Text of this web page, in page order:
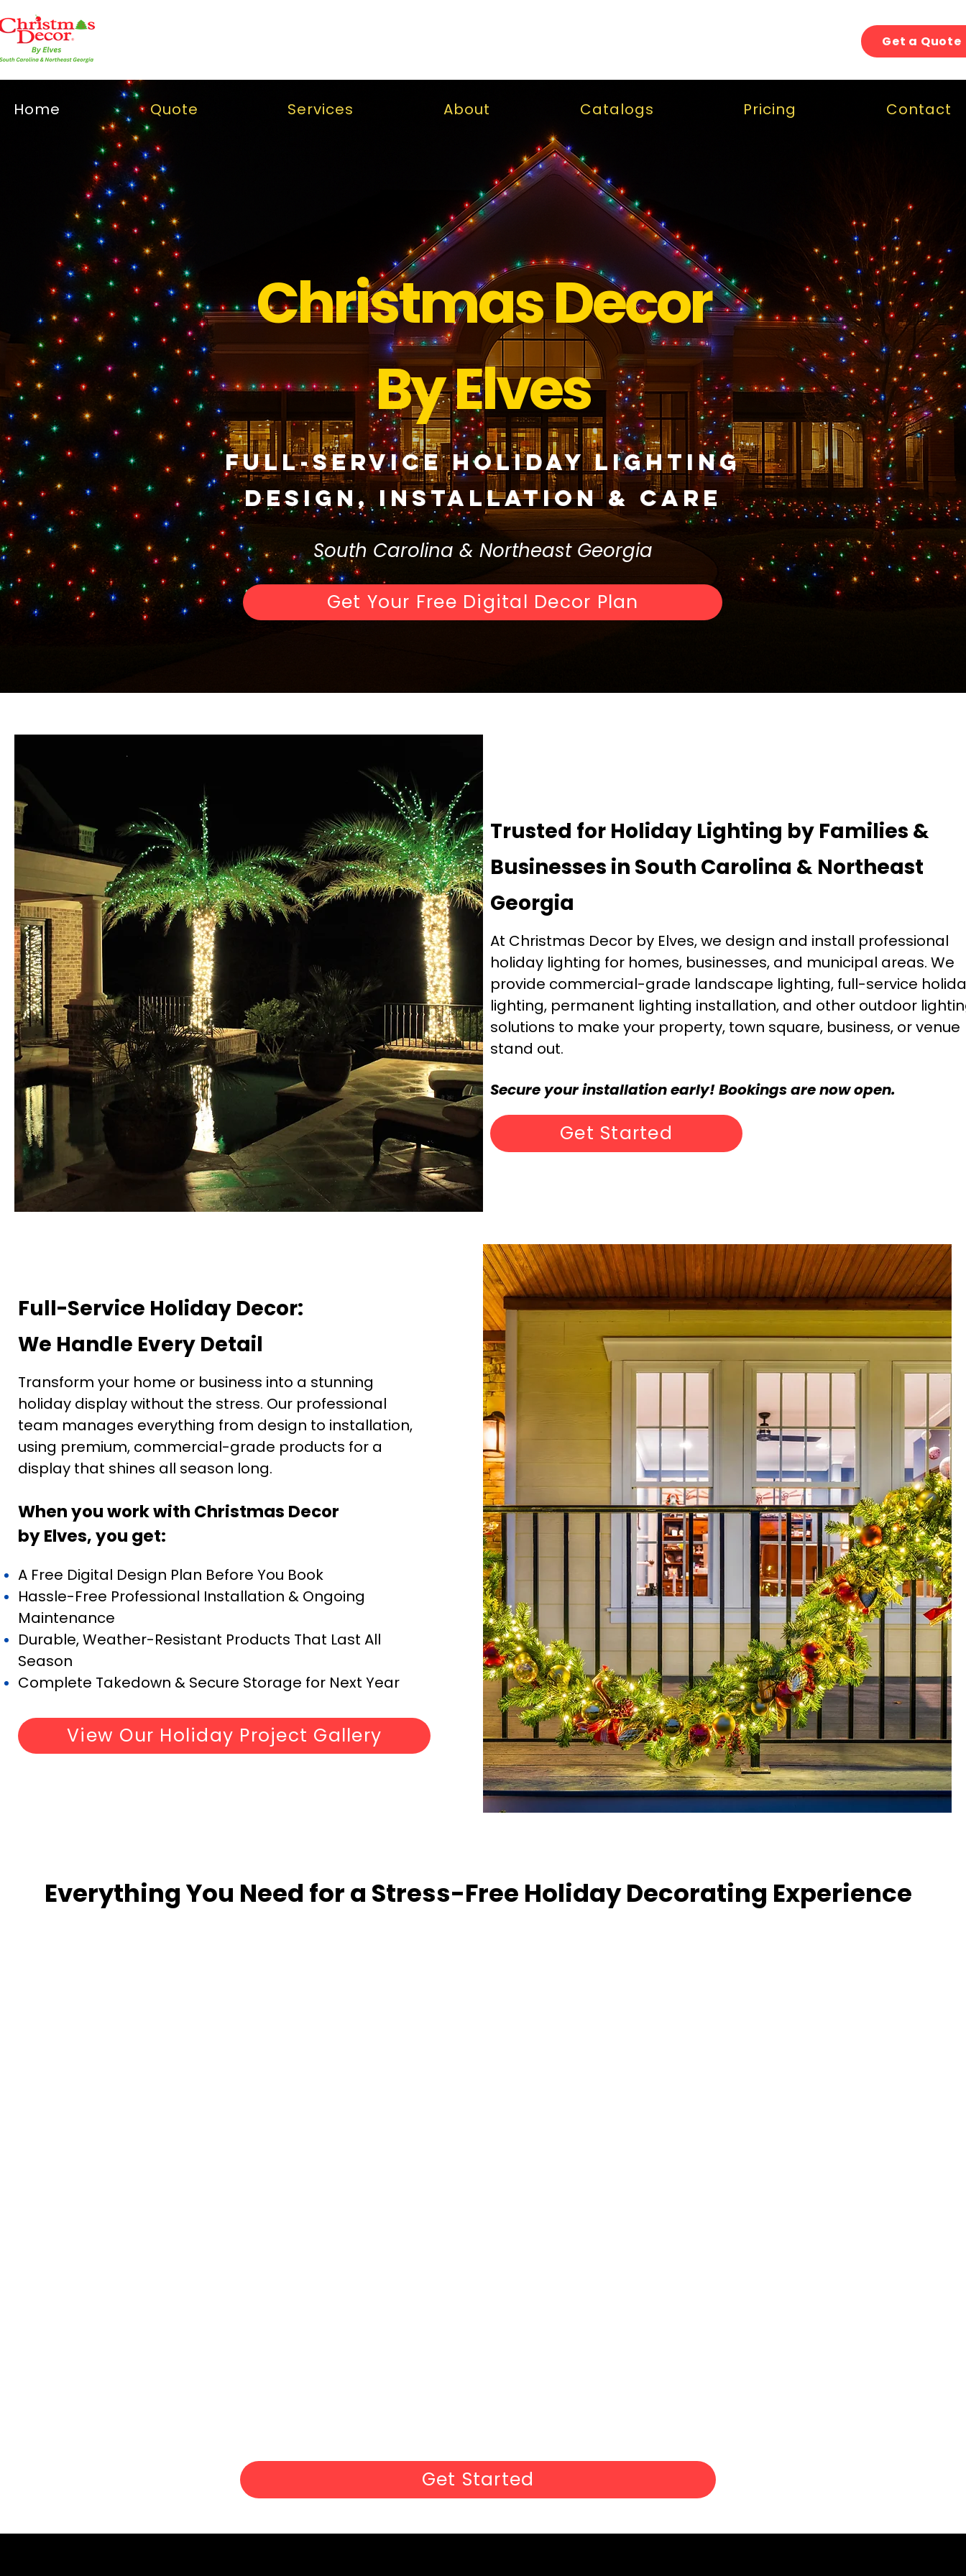
Get a Quote
Home Quote Services About Catalogs Pricing Contact
Christmas Decor
By Elves
Full-Service Holiday Lighting
Design, Installation & Care
South Carolina & Northeast Georgia
Get Your Free Digital Decor Plan
Trusted for Holiday Lighting by Families &
Businesses in South Carolina & Northeast
Georgia
At Christmas Decor by Elves, we design and install professional
holiday lighting for homes, businesses, and municipal areas. We
provide commercial-grade landscape lighting, full-service
lighting, permanent lighting installation, and other outdoor
solutions to make your property, town square, business, or venue
stand out.
Secure your installation early! Bookings are now open.
Get Started
Full-Service Holiday Decor:
We Handle Every Detail
Transform your home or business into a stunning
holiday display without the stress. Our professional
team manages everything from design to installation,
using premium, commercial-grade products for a
display that shines all season long.
When you work with Christmas Decor
by Elves, you get:
A Free Digital Design Plan Before You Book
Hassle-Free Professional Installation & Ongoing
Maintenance
Durable, Weather-Resistant Products That Last All
Season
Complete Takedown & Secure Storage for Next Year
View Our Holiday Project Gallery
Everything You Need for a Stress-Free Holiday Decorating Experience
Get Started